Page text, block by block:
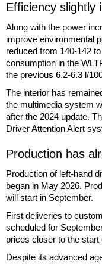
Efficiency slightly
Along with the power
improve environmental
reduced from 140-142
consumption in the
the previous 6.2-6.3 l/
The interior has
the multimedia system
after the 2024 update.
Driver Attention Alert
Production has
Production of left-hand
began in May 2026.
will start in September.
First deliveries to
scheduled for
prices closer to the start
Despite its advanced